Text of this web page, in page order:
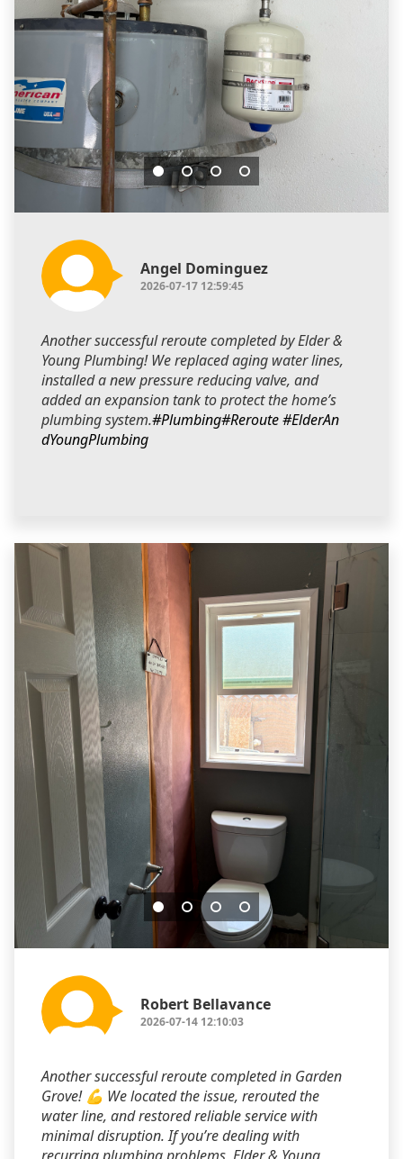
Angel Dominguez
2026-07-17 12:59:45
Another successful reroute completed by Elder &
Young Plumbing! We replaced aging water lines,
installed a new pressure reducing valve, and
added an expansion tank to protect the home’s
plumbing system.#Plumbing#Reroute#ElderAn
dYoungPlumbing
Robert Bellavance
2026-07-14 12:10:03
Another successful reroute completed in Garden
Grove! 💪 We located the issue, rerouted the
water line, and restored reliable service with
minimal disruption. If you’re dealing with